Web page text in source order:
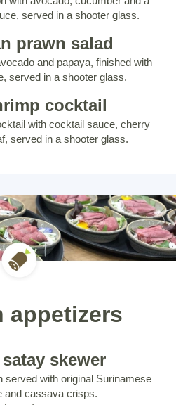
served in a shooter glass.
prawn salad
and papaya, finished with
served in a shooter glass.
cocktail
with cocktail sauce, cherry
served in a shooter glass.
appetizers
skewer
served with original Surinamese
and cassava crisps.